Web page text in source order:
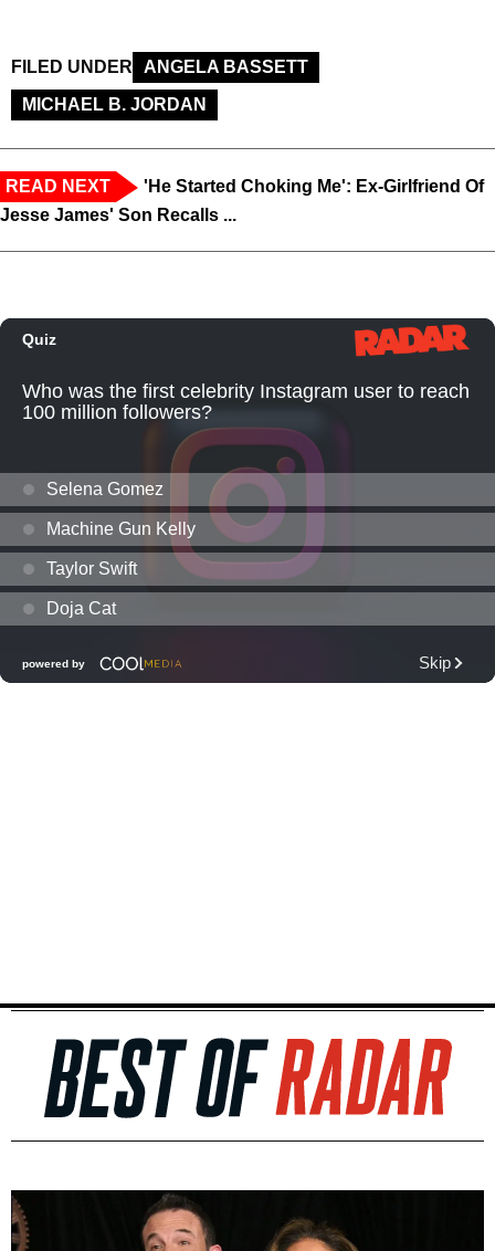
FILED UNDER
ANGELA BASSETT
MICHAEL B. JORDAN
READ NEXT
'He Started Choking Me': Ex-Girlfriend Of
Jesse James' Son Recalls ...